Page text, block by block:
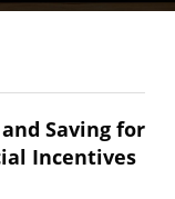
Saving for
Incentives